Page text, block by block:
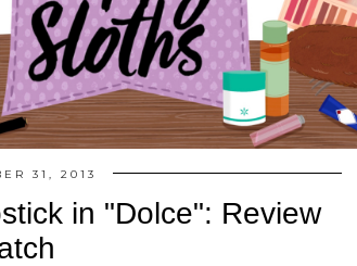
31, 2013
in "Dolce": Review